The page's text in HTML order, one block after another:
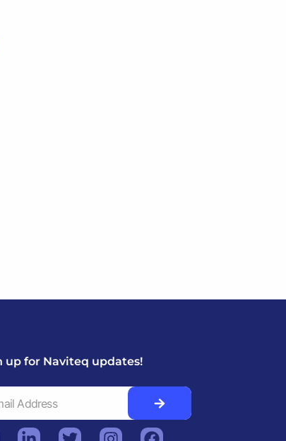
up for Naviteq updates!